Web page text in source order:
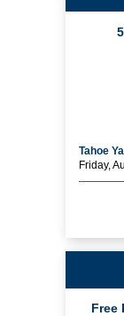
Tahoe
Friday,
Free